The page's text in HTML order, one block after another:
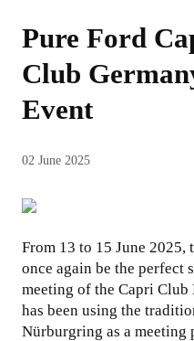
STORY
VISITORS
Pure Ford
Club
Event
02 June 2025
From 13 to 15 June
once again be the perfect
meeting of the Capri Club
has been using the
Nürburgring as a meeting